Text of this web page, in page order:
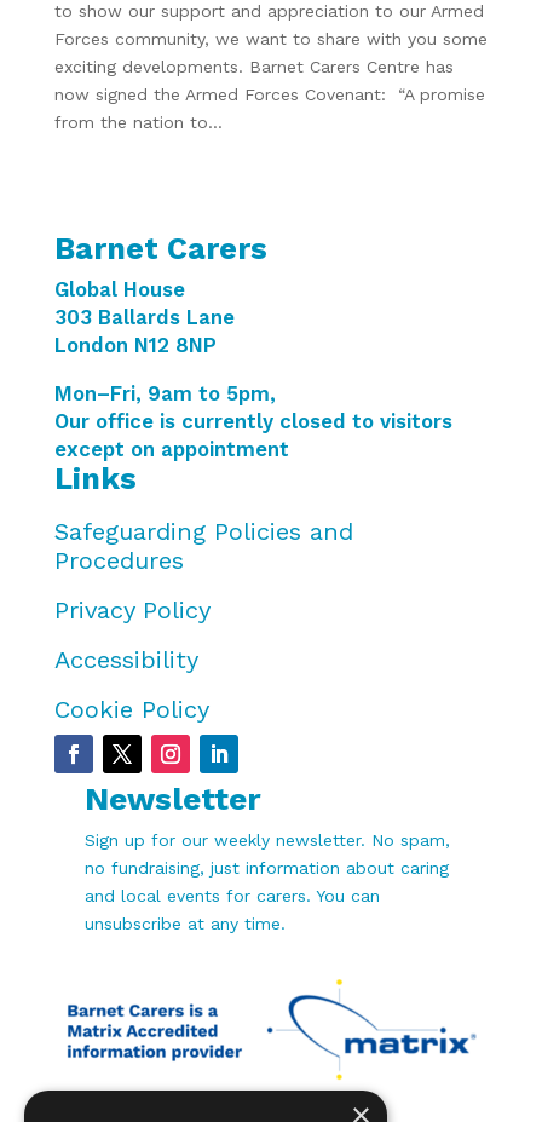
to show our support and appreciation to our Armed
Forces community, we want to share with you some
exciting developments. Barnet Carers Centre has
now signed the Armed Forces Covenant: “A promise
from the nation to...
Barnet Carers
Global House
303 Ballards Lane
London N12 8NP
Mon–Fri, 9am to 5pm,
Our office is currently closed to visitors
except on appointment
Links
Safeguarding Policies and
Procedures
Privacy Policy
Accessibility
Cookie Policy
Newsletter
Sign up for our weekly newsletter. No spam,
no fundraising, just information about caring
and local events for carers. You can
unsubscribe at any time.